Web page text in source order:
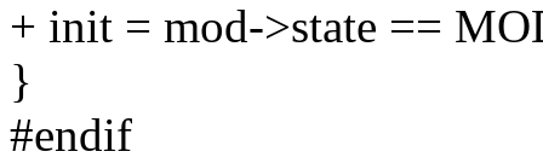
+ init = mod->state ==
}
#endif